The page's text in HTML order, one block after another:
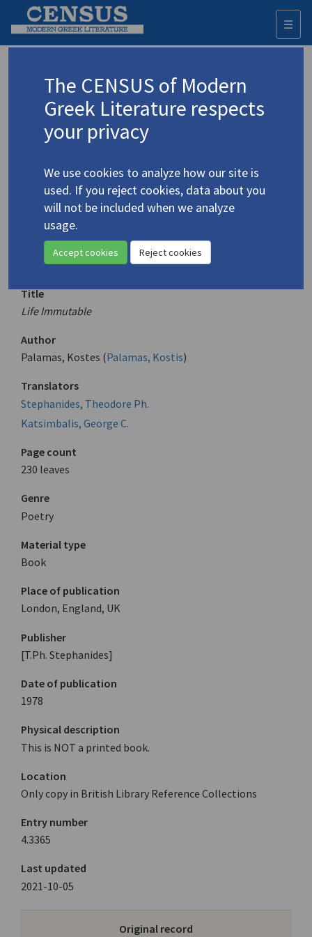
☰
Advanced search Search history
Palamas, Kostis /Παλαμάς, Κωστής
(1859-1943)
4.3365 Life Immutable
Translation (volume)
Title
Life Immutable
Author
Palamas, Kostes (Palamas, Kostis)
Translators
Stephanides, Theodore Ph.
Katsimbalis, George C.
Page count
230 leaves
Genre
Poetry
Material type
Book
Place of publication
London, England, UK
Publisher
[T.Ph. Stephanides]
Date of publication
1978
Physical description
This is NOT a printed book.
Location
Only copy in British Library Reference Collections
Entry number
4.3365
Last updated
2021-10-05
Original record
The CENSUS of Modern
Greek Literature respects
your privacy
We use cookies to analyze how our site is
used. If you reject cookies, data about you
will not be included when we analyze
usage.
Accept cookies Reject cookies